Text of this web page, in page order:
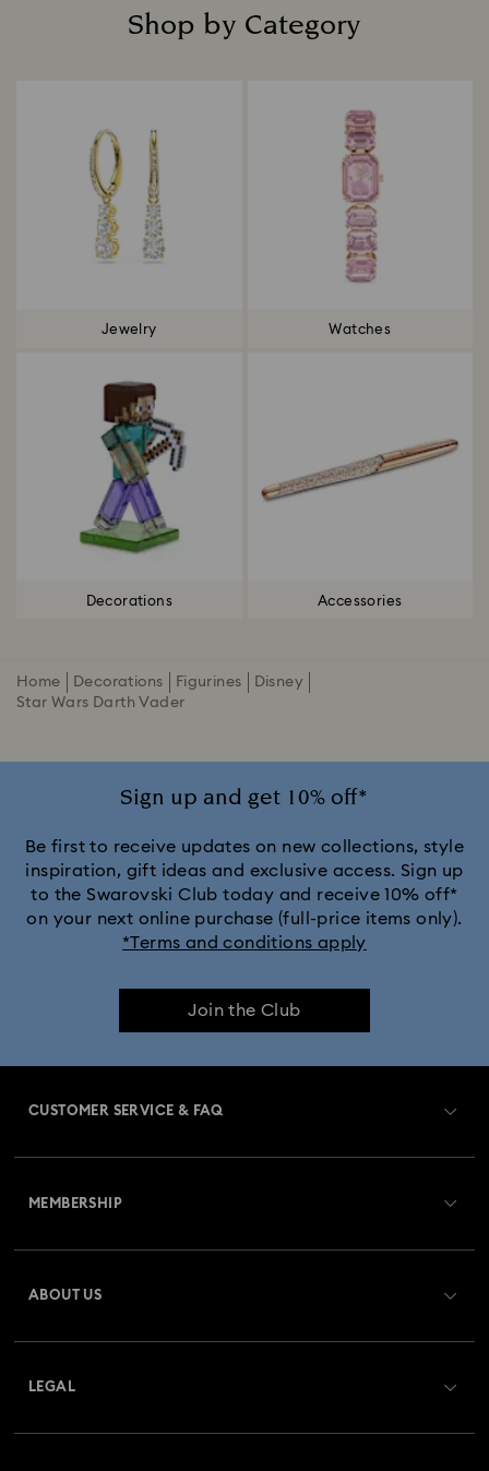
Shop by Category
Jewelry Watches
Decorations Accessories
Home Decorations Figurines
Disney
Star Wars Darth Vader
Sign up and get 10% off*
Be first to receive updates on new collections, style
inspiration, gift ideas and exclusive access. Sign up
to the Swarovski Club today and receive 10% off*
on your next online purchase (full-price items only).
*Terms and conditions apply
Join the Club
CUSTOMER SERVICE & FAQ
Returns & Exchange
Repair Status
MEMBERSHIP
ABOUT US
LEGAL